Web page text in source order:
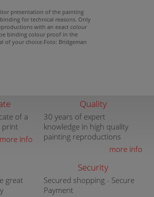
presentation of the painting
for technical reasons. Only
with an exact colour
binding colour proof in the
of your choice.Foto: Bridgeman
of a
print
more info
Quality
30 years of expert
knowledge in high quality
painting reproductions
more info
great
Security
Secured shopping - Secure
Payment